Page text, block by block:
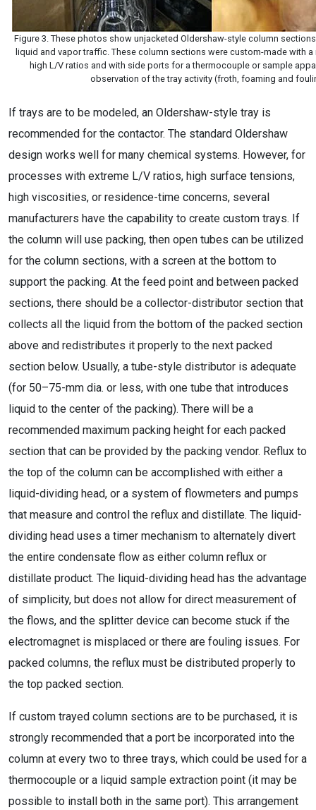
Figure 3. These photos show unjacketed Oldershaw-style column
liquid and vapor traffic. These column sections were custom-made with
high L/V ratios and with side ports for a thermocouple or sample
observation of the tray activity (froth, foaming and
If trays are to be modeled, an Oldershaw-style tray is
recommended for the contactor. The standard Oldershaw
design works well for many chemical systems. However, for
processes with extreme L/V ratios, high surface tensions,
high viscosities, or residence-time concerns, several
manufacturers have the capability to create custom trays. If
the column will use packing, then open tubes can be utilized
for the column sections, with a screen at the bottom to
support the packing. At the feed point and between packed
sections, there should be a collector-distributor section that
collects all the liquid from the bottom of the packed section
above and redistributes it properly to the next packed
section below. Usually, a tube-style distributor is adequate
(for 50–75-mm dia. or less, with one tube that introduces
liquid to the center of the packing). There will be a
recommended maximum packing height for each packed
section that can be provided by the packing vendor. Reflux to
the top of the column can be accomplished with either a
liquid-dividing head, or a system of flowmeters and pumps
that measure and control the reflux and distillate. The liquid-
dividing head uses a timer mechanism to alternately divert
the entire condensate flow as either column reflux or
distillate product. The liquid-dividing head has the advantage
of simplicity, but does not allow for direct measurement of
the flows, and the splitter device can become stuck if the
electromagnet is misplaced or there are fouling issues. For
packed columns, the reflux must be distributed properly to
the top packed section.
If custom trayed column sections are to be purchased, it is
strongly recommended that a port be incorporated into the
column at every two to three trays, which could be used for a
thermocouple or a liquid sample extraction point (it may be
possible to install both in the same port). This arrangement